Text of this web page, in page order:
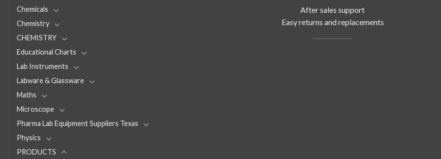
Chemicals
Chemistry
CHEMISTRY
Educational Charts
Lab Instruments
Labware & Glassware
Maths
Microscope
Pharma Lab Equipment Suppliers Texas
Physics
PRODUCTS
After sales support
Easy returns and replacements